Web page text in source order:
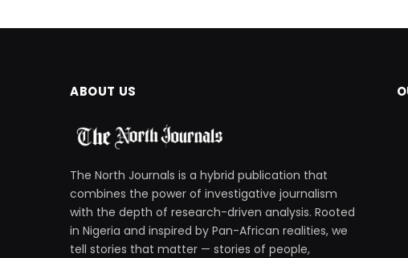
ABOUT US
The North Journals is a hybrid publication that
combines the power of investigative journalism
with the depth of research-driven analysis. Rooted
in Nigeria and inspired by Pan-African realities, we
tell stories that matter — stories of people,